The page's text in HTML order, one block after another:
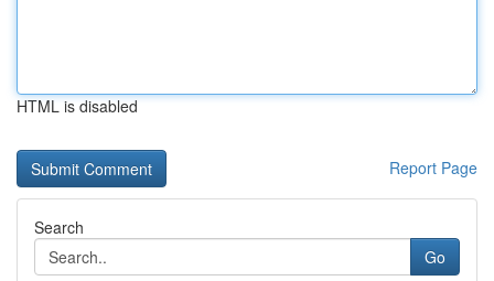
HTML is disabled
Report Page
Search
Go